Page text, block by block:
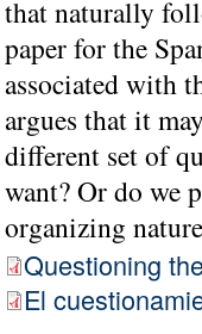
that naturally
paper for the
associated with
argues that it
different set of
want? Or do we
organizing
Questioning
El